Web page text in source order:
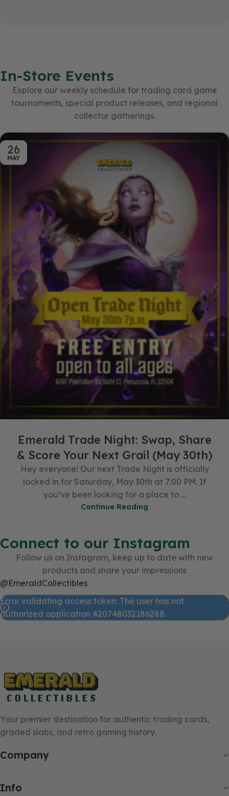
In-Store Events
Explore our weekly schedule for trading card game
tournaments, special product releases, and regional
collector gatherings.
26
MAY
Emerald Trade Night: Swap, Share
& Score Your Next Grail (May 30th)
Hey everyone! Our next Trade Night is officially
locked in for Saturday, May 30th at 7:00 PM. If
you’ve been looking for a place to …
Continue Reading
Connect to our Instagram
Follow us on Instagram, keep up to date with new
products and share your impressions
@EmeraldCollectibles
Error validating access token: The user has not
authorized application 420748032186288.
Your premier destination for authentic trading cards,
graded slabs, and retro gaming history.
Company
Info